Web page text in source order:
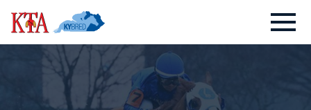
Skip
to
content
Kentucky
Association